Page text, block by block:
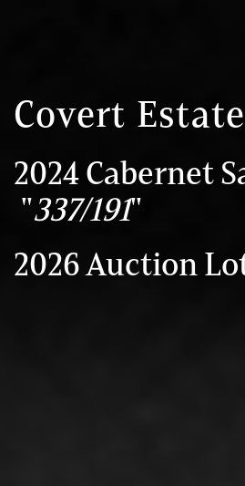
Covert Estate
2024 Cabernet
"337/191"
2026 Auction